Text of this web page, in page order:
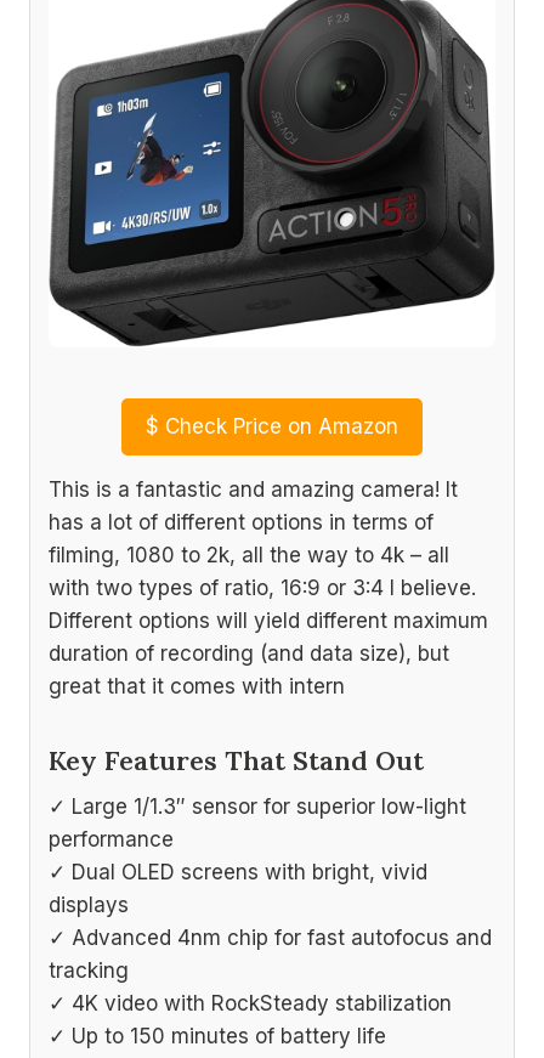
$ Check Price on Amazon
This is a fantastic and amazing camera! It
has a lot of different options in terms of
filming, 1080 to 2k, all the way to 4k – all
with two types of ratio, 16:9 or 3:4 I believe.
Different options will yield different maximum
duration of recording (and data size), but
great that it comes with intern
Key Features That Stand Out
✓ Large 1/1.3″ sensor for superior low-light
performance
✓ Dual OLED screens with bright, vivid
displays
✓ Advanced 4nm chip for fast autofocus and
tracking
✓ 4K video with RockSteady stabilization
✓ Up to 150 minutes of battery life